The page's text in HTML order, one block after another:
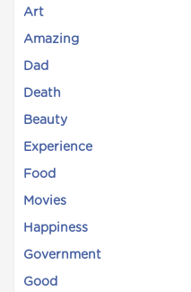
Art
Amazing
Dad
Death
Beauty
Experience
Food
Movies
Happiness
Government
Good